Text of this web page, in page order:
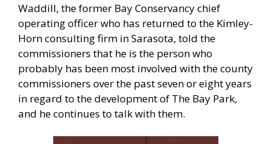
Waddill, the former Bay Conservancy chief
operating officer who has returned to the Kimley-
Horn consulting firm in Sarasota, told the
commissioners that he is the person who
probably has been most involved with the county
commissioners over the past seven or eight years
in regard to the development of The Bay Park,
and he continues to talk with them.